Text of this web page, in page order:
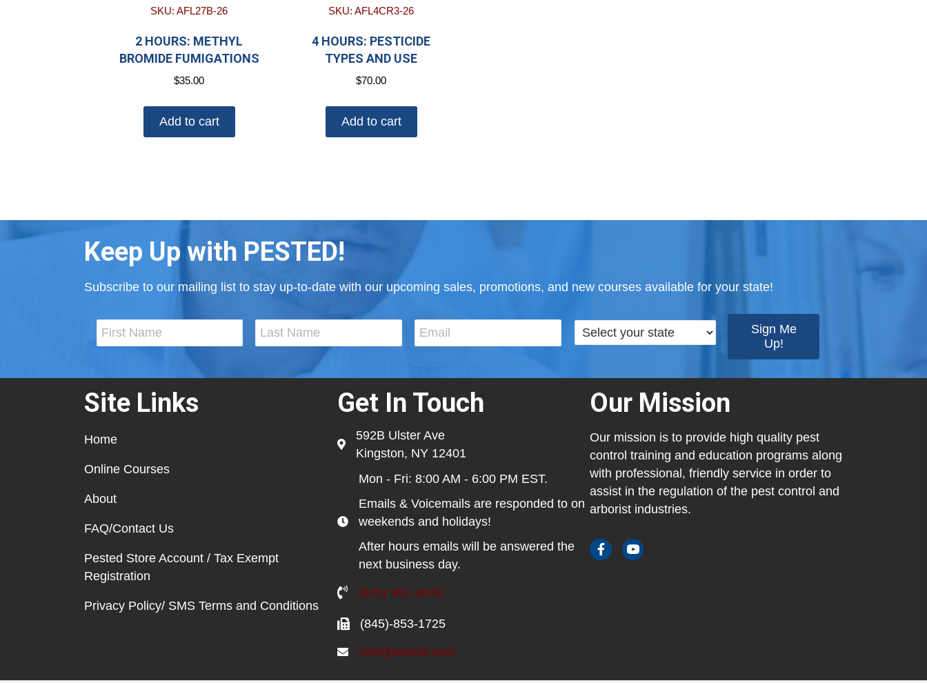
SKU: AFL27B-26
2 HOURS: METHYL
BROMIDE FUMIGATIONS
$35.00
Add to cart
SKU: AFL4CR3-26
4 HOURS: PESTICIDE
TYPES AND USE
$70.00
Add to cart
Keep Up with PESTED!
Subscribe to our mailing list to stay up-to-date with our upcoming sales, promotions, and new courses available for your state!
Site Links
Home
Online Courses
About
FAQ/Contact Us
Pested Store Account / Tax Exempt
Registration
Privacy Policy/ SMS Terms and Conditions
Get In Touch
592B Ulster Ave
Kingston, NY 12401
Mon - Fri: 8:00 AM - 6:00 PM EST.
Emails & Voicemails are responded to on
weekends and holidays!
After hours emails will be answered the
next business day.
(845) 481-4048
(845)-853-1725
info@pested.com
Our Mission
Our mission is to provide high quality pest
control training and education programs along
with professional, friendly service in order to
assist in the regulation of the pest control and
arborist industries.